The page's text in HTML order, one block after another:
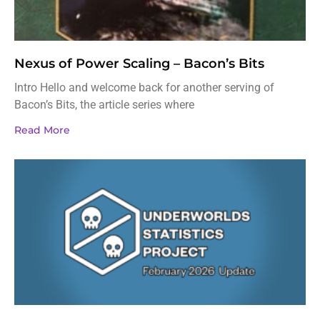
Nexus of Power Scaling – Bacon’s Bits
Intro Hello and welcome back for another serving of
Bacon’s Bits, the article series where
Read More